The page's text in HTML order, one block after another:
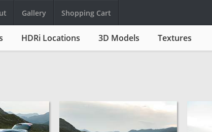
Gallery Shopping Cart
HDRi Locations 3D Models Textures